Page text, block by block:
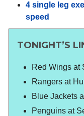
4 single leg
speed
TONIGHT’S
Red Wings at
Rangers at
Blue Jackets
Penguins at